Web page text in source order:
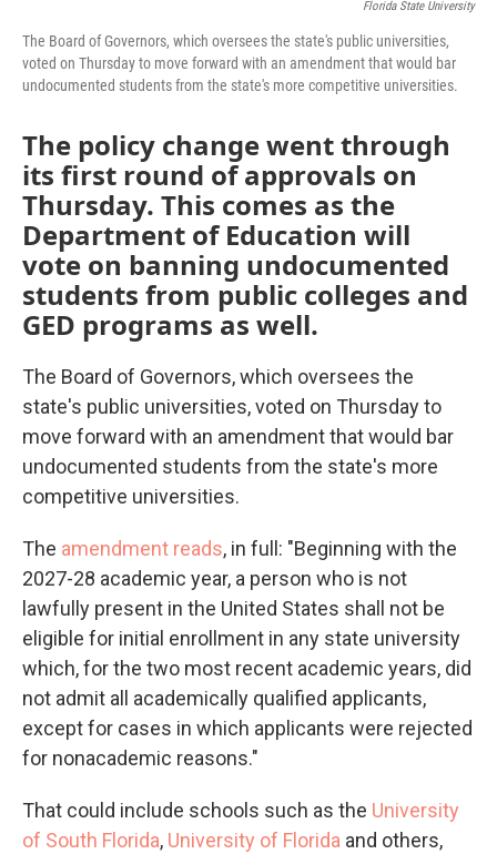
Florida State University
The Board of Governors, which oversees the state's public universities,
voted on Thursday to move forward with an amendment that would bar
undocumented students from the state's more competitive universities.
The policy change went through
its first round of approvals on
Thursday. This comes as the
Department of Education will
vote on banning undocumented
students from public colleges and
GED programs as well.
The Board of Governors, which oversees the
state's public universities, voted on Thursday to
move forward with an amendment that would bar
undocumented students from the state's more
competitive universities.
The amendment reads, in full: "Beginning with the
2027-28 academic year, a person who is not
lawfully present in the United States shall not be
eligible for initial enrollment in any state university
which, for the two most recent academic years, did
not admit all academically qualified applicants,
except for cases in which applicants were rejected
for nonacademic reasons."
That could include schools such as the University
of South Florida, University of Florida and others,